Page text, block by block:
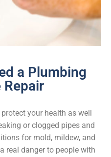
a Plumbing
Repair
your health as well
or clogged pipes and
for mold, mildew, and
real danger to people with